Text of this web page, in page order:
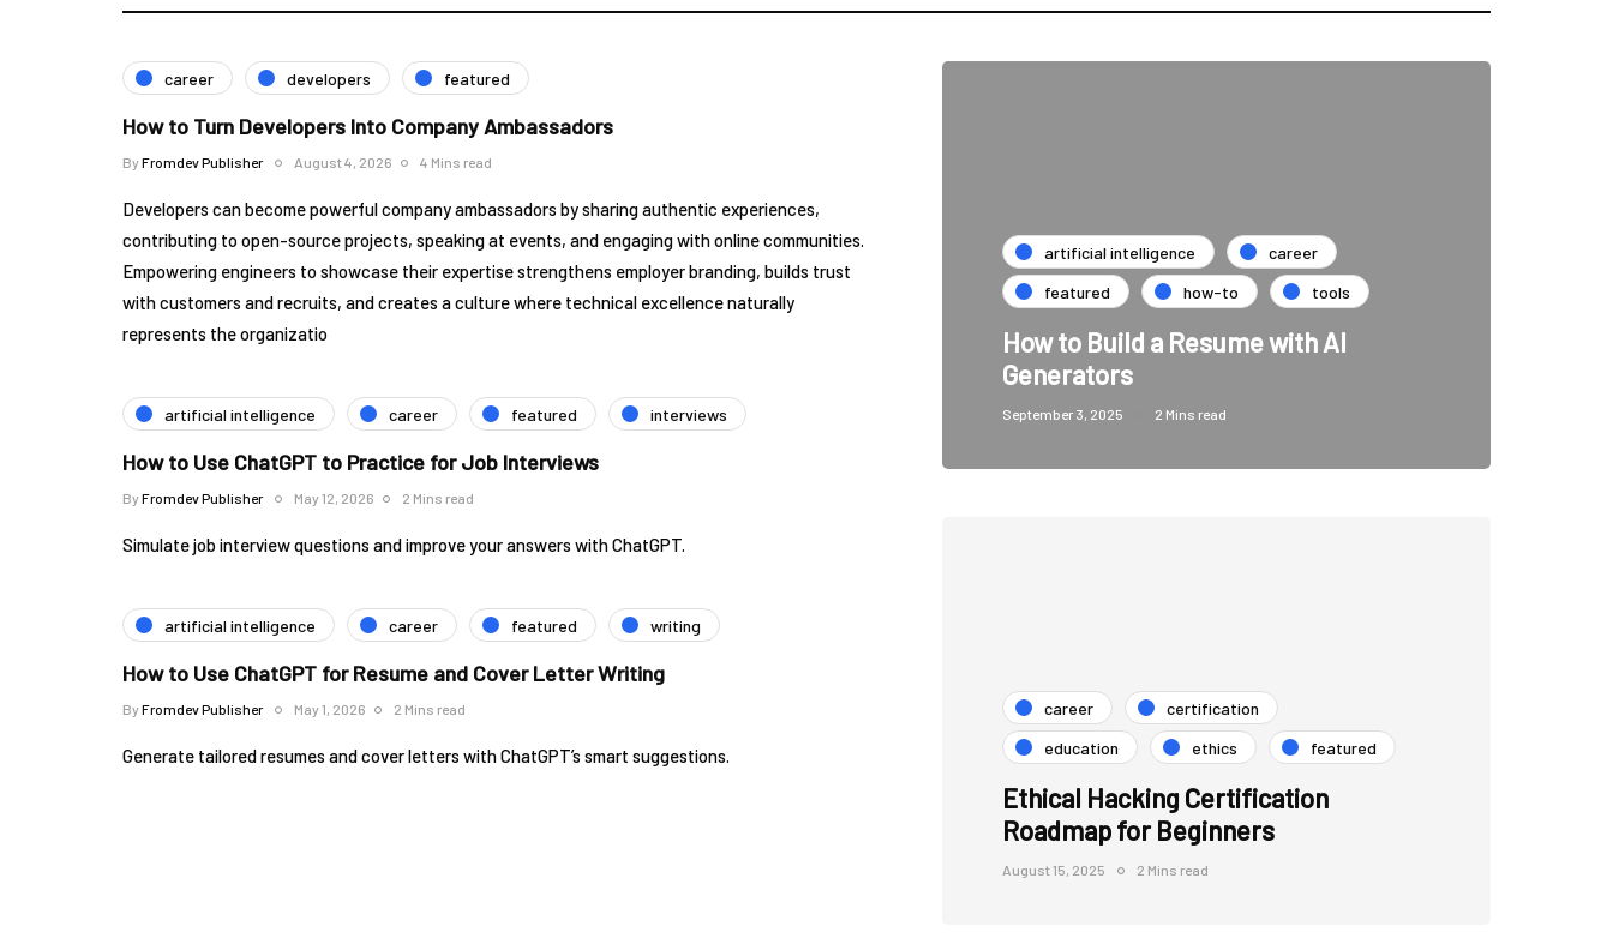
career developers featured
How to Turn Developers Into Company Ambassadors
ByFromdev Publisher August 4, 2026 4 Mins read
Developers can become powerful company ambassadors by sharing authentic experiences,
contributing to open-source projects, speaking at events, and engaging with online communities.
Empowering engineers to showcase their expertise strengthens employer branding, builds trust
with customers and recruits, and creates a culture where technical excellence naturally
represents the organizatio
artificial intelligence career featured interviews
How to Use ChatGPT to Practice for Job Interviews
ByFromdev Publisher May 12, 2026 2 Mins read
Simulate job interview questions and improve your answers with ChatGPT.
artificial intelligence career featured writing
How to Use ChatGPT for Resume and Cover Letter Writing
ByFromdev Publisher May 1, 2026 2 Mins read
Generate tailored resumes and cover letters with ChatGPT’s smart suggestions.
artificial intelligence
career
featured
how-to tools
How to Build a Resume with AI
Generators
September 3, 2025 2 Mins read
career
certification
education
ethics featured
Ethical Hacking Certification
Roadmap for Beginners
August 15, 2025 2 Mins read